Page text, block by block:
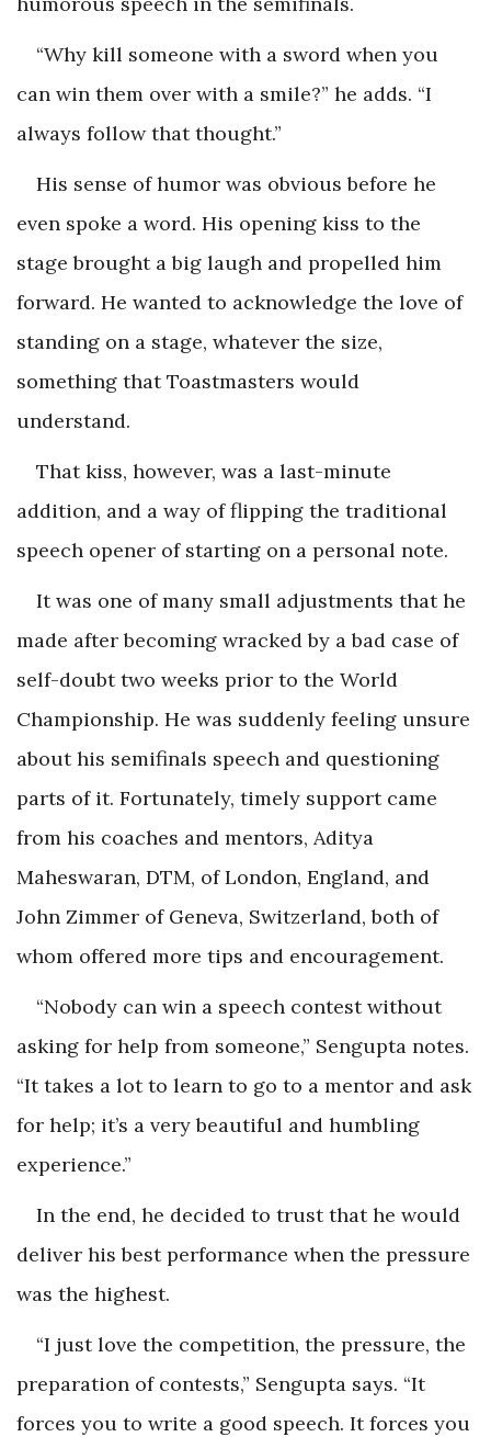
“Why kill someone with a sword when you
can win them over with a smile?” he adds. “I
always follow that thought.”
His sense of humor was obvious before he
even spoke a word. His opening kiss to the
stage brought a big laugh and propelled him
forward. He wanted to acknowledge the love of
standing on a stage, whatever the size,
something that Toastmasters would
understand.
That kiss, however, was a last-minute
addition, and a way of flipping the traditional
speech opener of starting on a personal note.
It was one of many small adjustments that he
made after becoming wracked by a bad case of
self-doubt two weeks prior to the World
Championship. He was suddenly feeling unsure
about his semifinals speech and questioning
parts of it. Fortunately, timely support came
from his coaches and mentors, Aditya
Maheswaran, DTM, of London, England, and
John Zimmer of Geneva, Switzerland, both of
whom offered more tips and encouragement.
“Nobody can win a speech contest without
asking for help from someone,” Sengupta notes.
“It takes a lot to learn to go to a mentor and ask
for help; it’s a very beautiful and humbling
experience.”
In the end, he decided to trust that he would
deliver his best performance when the pressure
was the highest.
“I just love the competition, the pressure, the
preparation of contests,” Sengupta says. “It
forces you to write a good speech. It forces you